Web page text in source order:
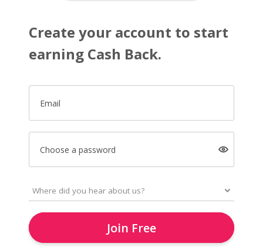
Create your account to start
earning Cash Back.
Email
Choose a password
Join Free